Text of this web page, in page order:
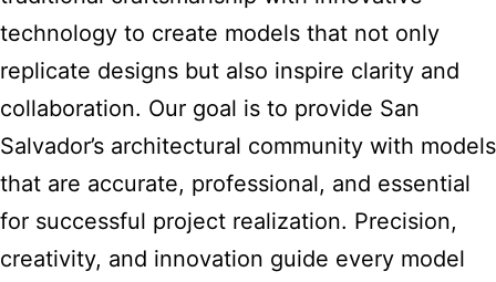
technology to create models that not only
replicate designs but also inspire clarity and
collaboration. Our goal is to provide San
Salvador’s architectural community with models
that are accurate, professional, and essential
for successful project realization. Precision,
creativity, and innovation guide every model